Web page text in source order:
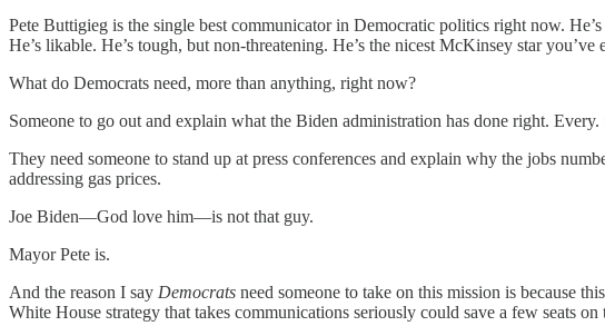
Pete Buttigieg is the single best communicator in Democratic politics right now.
He’s likable. He’s tough, but non-threatening. He’s the nicest McKinsey star you’ve
What do Democrats need, more than anything, right now?
Someone to go out and explain what the Biden administration has done right. Every.
They need someone to stand up at press conferences and explain why the jobs
addressing gas prices.
Joe Biden—God love him—is not that guy.
Mayor Pete is.
And the reason I say Democrats need someone to take on this mission is because
White House strategy that takes communications seriously could save a few seats on